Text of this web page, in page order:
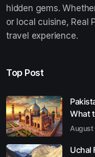
hidden gems.
or local cuisine, Real
travel experience.
Top Post
What
Uchal